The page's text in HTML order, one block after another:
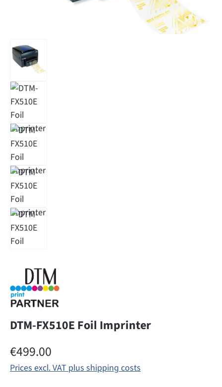
DTM-FX510E Foil Imprinter
Regular price:
€499.00
Prices excl. VAT plus shipping costs